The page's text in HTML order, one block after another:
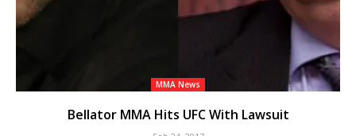
MMA News
Bellator MMA Hits UFC With Lawsuit